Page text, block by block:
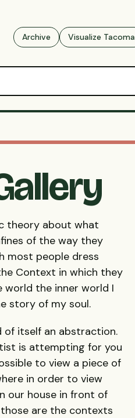
Archive Visualize Tacoma
theory about what
of the way they
most people dress
Context in which they
world the inner world I
story of my soul.
of itself an abstraction.
is attempting for you
to view a piece of
in order to view
our house in front of
are the contexts